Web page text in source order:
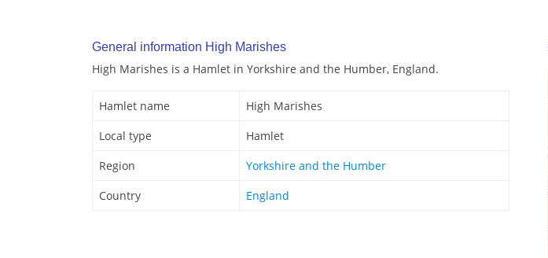
General information High Marishes
High Marishes is a Hamlet in Yorkshire and the Humber, England.
Hamlet name
High Marishes
Local type
Hamlet
Region
Yorkshire and the Humber
Country
England